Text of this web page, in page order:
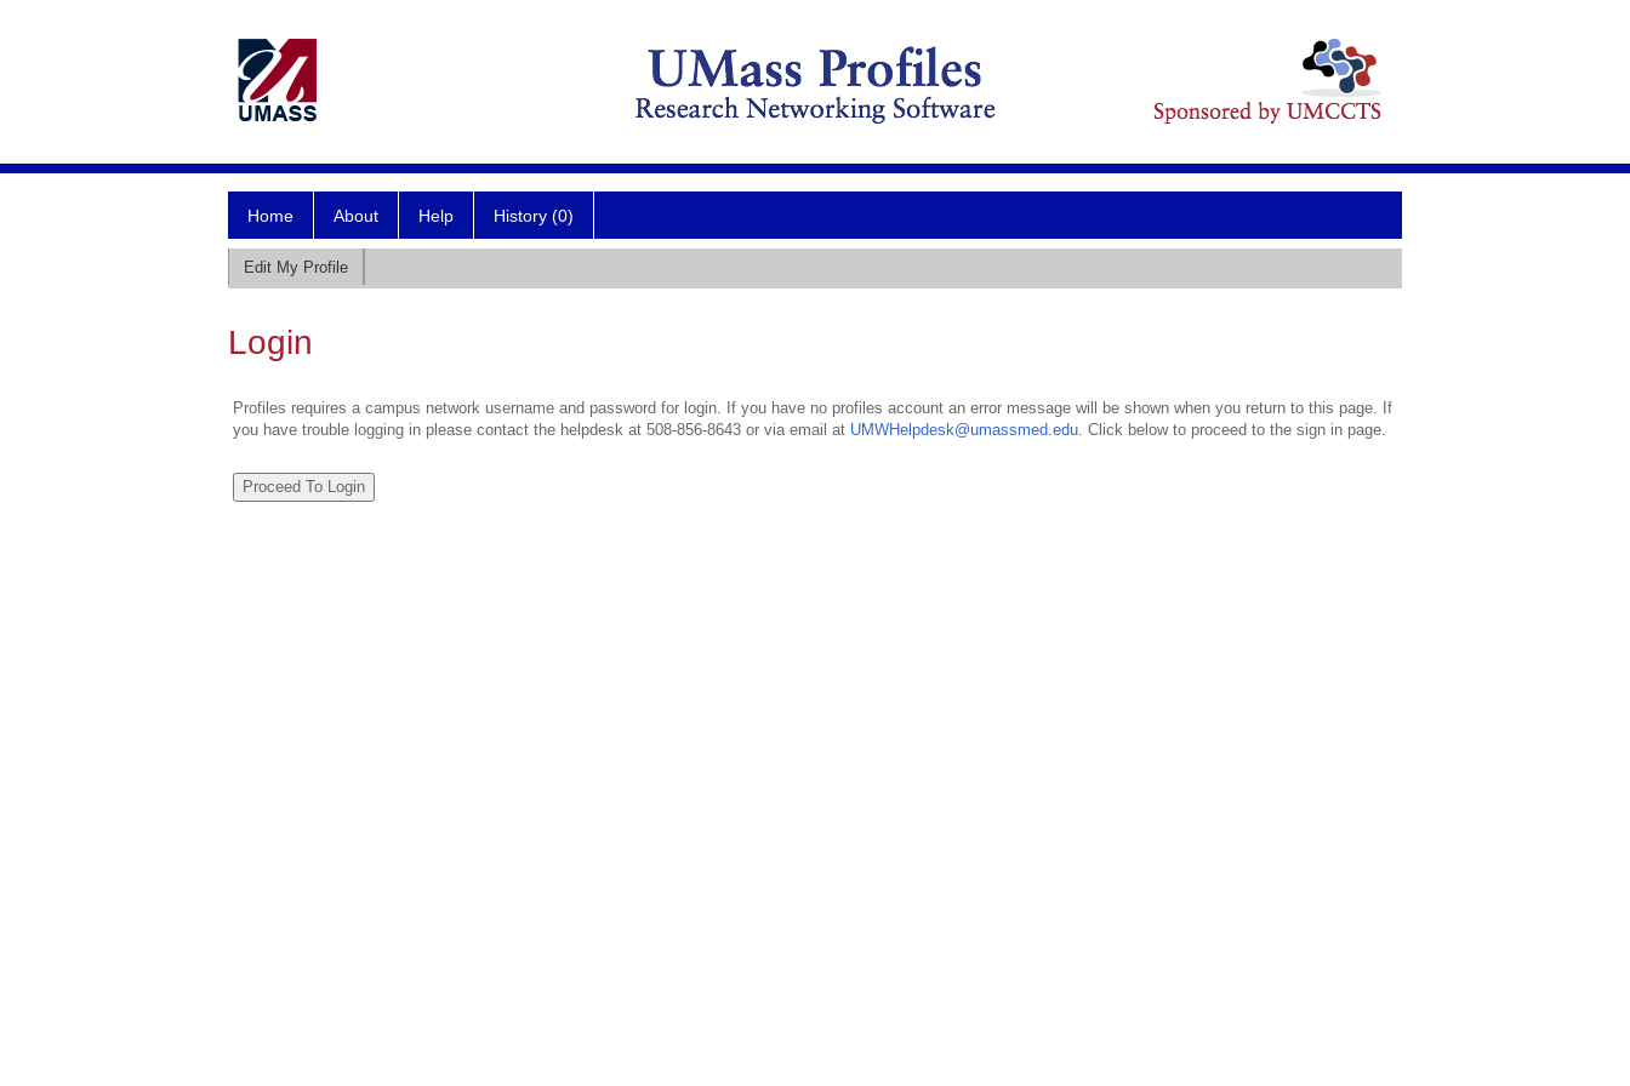
Home About Help History (0)
Edit My Profile
Login
Profiles requires a campus network username and password for login. If you have no profiles account an error message will be shown when you return to this page. If
you have trouble logging in please contact the helpdesk at 508-856-8643 or via email at UMWHelpdesk@umassmed.edu. Click below to proceed to the sign in page.